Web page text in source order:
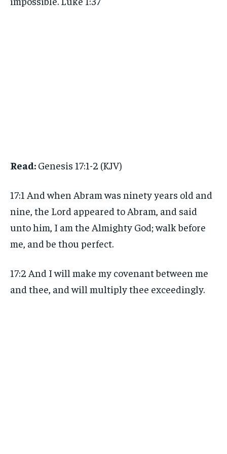
Read: Genesis 17:1-2 (KJV)
17:1 And when Abram was ninety years old and
nine, the Lord appeared to Abram, and said
unto him, I am the Almighty God; walk before
me, and be thou perfect.
17:2 And I will make my covenant between me
and thee, and will multiply thee exceedingly.